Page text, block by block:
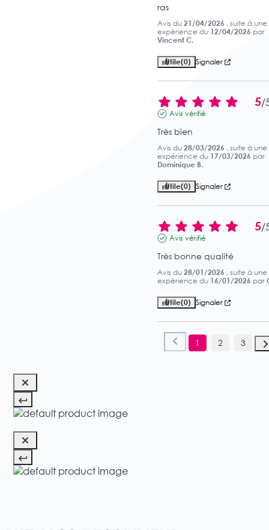
ras
Avis du 21/04/2026 , suite à une
expérience du 12/04/2026 par
Vincent C.
Utile(0) Signaler
5/
Avis vérifié
Très bien
Avis du 28/03/2026 , suite à une
expérience du 17/03/2026 par
Dominique B.
Utile(0) Signaler
5/
Avis vérifié
Très bonne qualité
Avis du 28/01/2026 , suite à une
expérience du 16/01/2026 par
Utile(0) Signaler
1 2 3